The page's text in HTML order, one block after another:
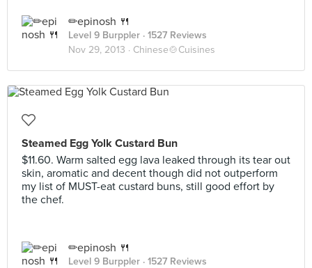
✏epinosh 🍴
Level 9 Burppler · 1527 Reviews
Nov 29, 2013 · Chinese🍲Cuisines
Steamed Egg Yolk Custard Bun
$11.60. Warm salted egg lava leaked through its tear out
skin, aromatic and decent though did not outperform
my list of MUST-eat custard buns, still good effort by
the chef.
✏epinosh 🍴
Level 9 Burppler · 1527 Reviews